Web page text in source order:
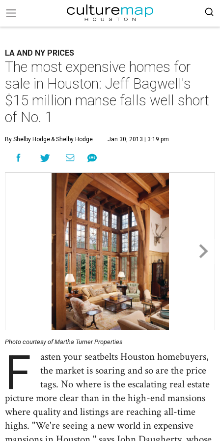
LA AND NY PRICES
The most expensive homes for
sale in Houston: Jeff Bagwell's
$15 million manse falls well short
of No. 1
By Shelby Hodge& Shelby Hodge Jan 30, 2013 | 3:19 pm
Photo courtesy of Martha Turner Properties
F
asten your seatbelts Houston homebuyers,
the market is soaring and so are the price
tags. No where is the escalating real estate
picture more clear than in the high-end mansions
where quality and listings are reaching all-time
highs. "We're seeing a new world in expensive